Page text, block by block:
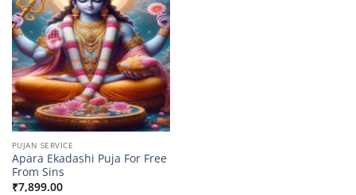
PUJAN SERVICE
Apara Ekadashi Puja For Free
From Sins
₹7,899.00